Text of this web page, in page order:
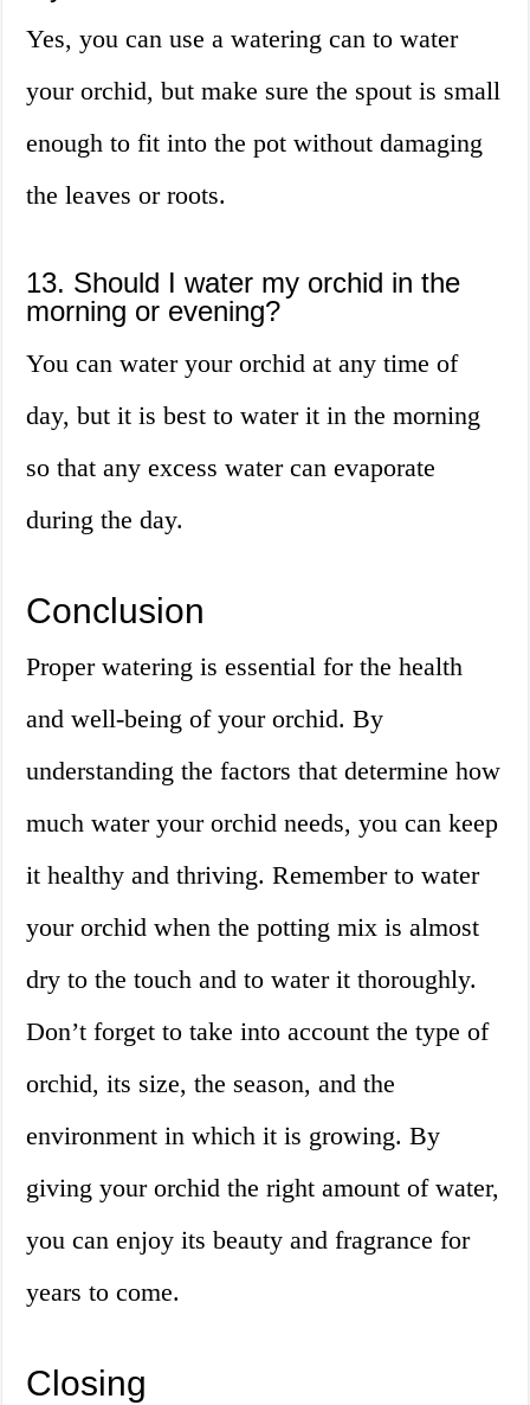
Yes, you can use a watering can to water
your orchid, but make sure the spout is small
enough to fit into the pot without damaging
the leaves or roots.
13. Should I water my orchid in the
morning or evening?
You can water your orchid at any time of
day, but it is best to water it in the morning
so that any excess water can evaporate
during the day.
Conclusion
Proper watering is essential for the health
and well-being of your orchid. By
understanding the factors that determine how
much water your orchid needs, you can keep
it healthy and thriving. Remember to water
your orchid when the potting mix is almost
dry to the touch and to water it thoroughly.
Don’t forget to take into account the type of
orchid, its size, the season, and the
environment in which it is growing. By
giving your orchid the right amount of water,
you can enjoy its beauty and fragrance for
years to come.
Closing